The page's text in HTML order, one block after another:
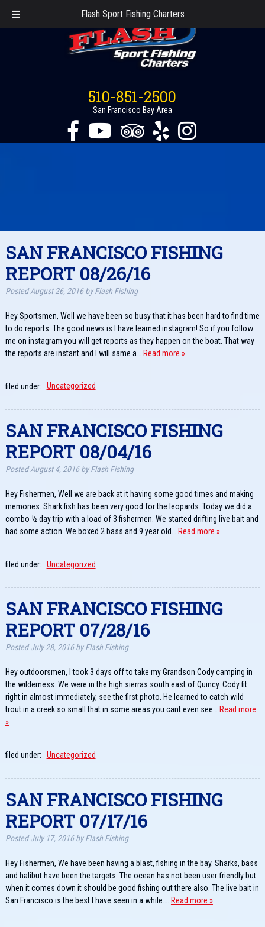
Flash Sport Fishing Charters
510-851-2500
San Francisco Bay Area
SAN FRANCISCO FISHING
REPORT 08/26/16
PostedAugust 26, 2016 by Flash Fishing
Hey Sportsmen, Well we have been so busy that it has been hard to find time
to do reports. The good news is I have learned instagram! So if you follow
me on instagram you will get reports as they happen on the boat. That way
the reports are instant and I will same a… Read more »
filed under: Uncategorized
SAN FRANCISCO FISHING
REPORT 08/04/16
PostedAugust 4, 2016 by Flash Fishing
Hey Fishermen, Well we are back at it having some good times and making
memories. Shark fish has been very good for the leopards. Today we did a
combo ½ day trip with a load of 3 fishermen. We started drifting live bait and
had some action. We boxed 2 bass and 9 year old…
Read more »
filed under: Uncategorized
SAN FRANCISCO FISHING
REPORT 07/28/16
PostedJuly 28, 2016 by Flash Fishing
Hey outdoorsmen, I took 3 days off to take my Grandson Cody camping in
the wilderness. We were in the high sierras south east of Quincy. Cody fit
right in almost immediately, see the first photo. He learned to catch wild
trout in a creek so small that in some areas you cant even see… Read more
»
filed under: Uncategorized
SAN FRANCISCO FISHING
REPORT 07/17/16
PostedJuly 17, 2016 by Flash Fishing
Hey Fishermen, We have been having a blast, fishing in the bay. Sharks, bass
and halibut have been the targets. The ocean has not been user friendly but
when it comes down it should be good fishing out there also. The live bait in
San Francisco is the best I have seen in a while….
Read more »